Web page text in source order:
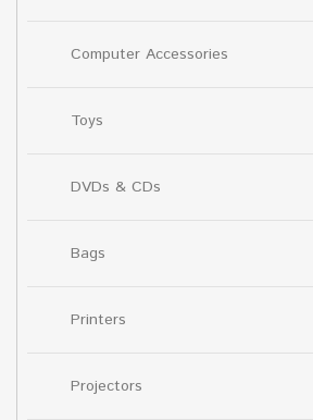
Computer Accessories
Toys
DVDs & CDs
Bags
Printers
Projectors